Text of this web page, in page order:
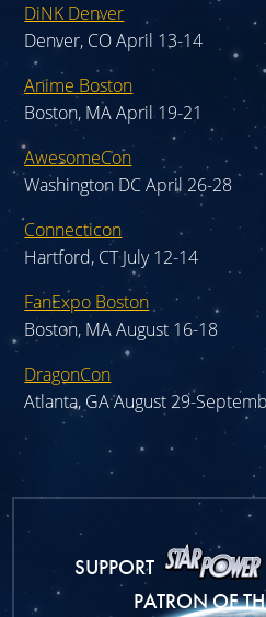
DiNK Denver
Denver, CO April 13-14
Anime Boston
Boston, MA April 19-21
AwesomeCon
Washington DC April 26-28
Connecticon
Hartford, CT July 12-14
FanExpo Boston
Boston, MA August 16-18
DragonCon
Atlanta, GA August 29-
SUPPORT
PATRON OF